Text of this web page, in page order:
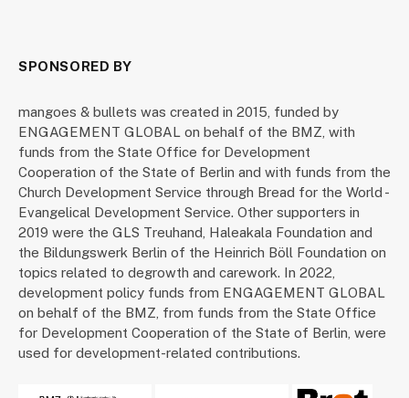
SPONSORED BY
mangoes & bullets was created in 2015, funded by
ENGAGEMENT GLOBAL on behalf of the BMZ, with
funds from the State Office for Development
Cooperation of the State of Berlin and with funds from the
Church Development Service through Bread for the World -
Evangelical Development Service. Other supporters in
2019 were the GLS Treuhand, Haleakala Foundation and
the Bildungswerk Berlin of the Heinrich Böll Foundation on
topics related to degrowth and carework. In 2022,
development policy funds from ENGAGEMENT GLOBAL
on behalf of the BMZ, from funds from the State Office
for Development Cooperation of the State of Berlin, were
used for development-related contributions.